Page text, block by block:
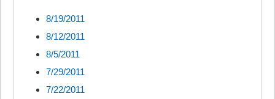
8/19/2011
8/12/2011
8/5/2011
7/29/2011
7/22/2011